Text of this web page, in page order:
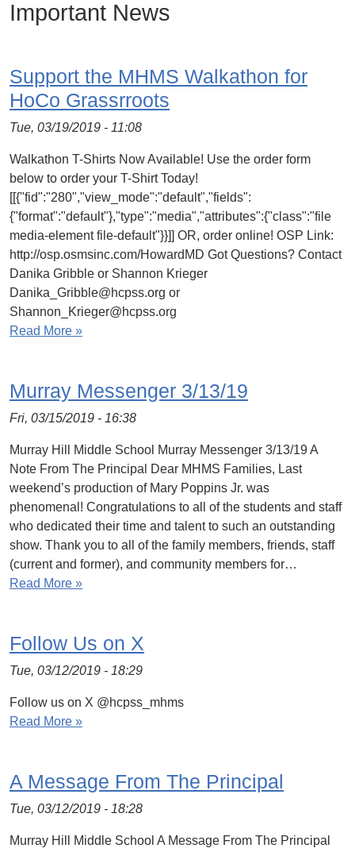
Important News
Support the MHMS Walkathon for
HoCo Grassrroots
Tue, 03/19/2019 - 11:08
Walkathon T-Shirts Now Available! Use the order form
below to order your T-Shirt Today!
[[{"fid":"280","view_mode":"default","fields":
{"format":"default"},"type":"media","attributes":{"class":"file
media-element file-default"}}]] OR, order online! OSP Link:
http://osp.osmsinc.com/HowardMD Got Questions? Contact
Danika Gribble or Shannon Krieger
Danika_Gribble@hcpss.org or
Shannon_Krieger@hcpss.org
Read More »
Murray Messenger 3/13/19
Fri, 03/15/2019 - 16:38
Murray Hill Middle School Murray Messenger 3/13/19 A
Note From The Principal Dear MHMS Families, Last
weekend’s production of Mary Poppins Jr. was
phenomenal! Congratulations to all of the students and staff
who dedicated their time and talent to such an outstanding
show. Thank you to all of the family members, friends, staff
(current and former), and community members for…
Read More »
Follow Us on X
Tue, 03/12/2019 - 18:29
Follow us on X @hcpss_mhms
Read More »
A Message From The Principal
Tue, 03/12/2019 - 18:28
Murray Hill Middle School A Message From The Principal